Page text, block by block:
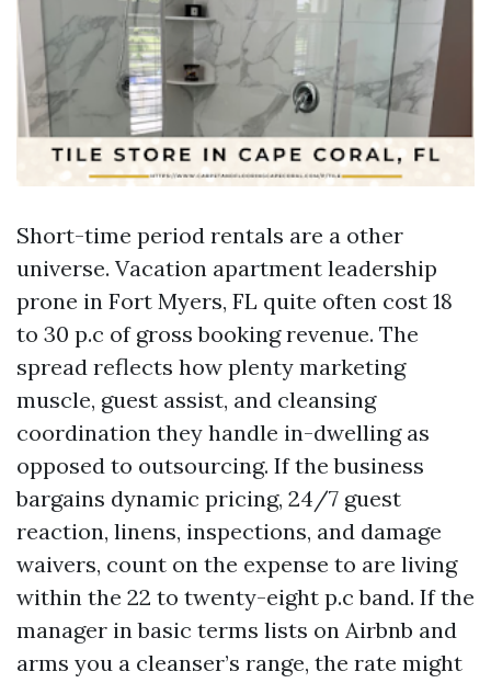
Short-time period rentals are a other
universe. Vacation apartment leadership
prone in Fort Myers, FL quite often cost 18
to 30 p.c of gross booking revenue. The
spread reflects how plenty marketing
muscle, guest assist, and cleansing
coordination they handle in-dwelling as
opposed to outsourcing. If the business
bargains dynamic pricing, 24/7 guest
reaction, linens, inspections, and damage
waivers, count on the expense to are living
within the 22 to twenty-eight p.c band. If the
manager in basic terms lists on Airbnb and
arms you a cleanser’s range, the rate might